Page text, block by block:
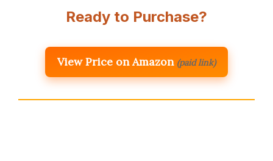
Ready to Purchase?
View Price on Amazon (paid link)